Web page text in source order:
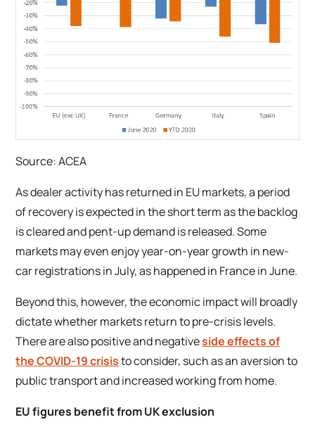
Source: ACEA
As dealer activity has returned in EU markets, a period
of recovery is expected in the short term as the backlog
is cleared and pent-up demand is released. Some
markets may even enjoy year-on-year growth in new-
car registrations in July, as happened in France in June.
Beyond this, however, the economic impact will broadly
dictate whether markets return to pre-crisis levels.
There are also positive and negativeside effects of
the COVID-19 crisisto consider, such as an aversion to
public transport and increased working from home.
EU figures benefit from UK exclusion